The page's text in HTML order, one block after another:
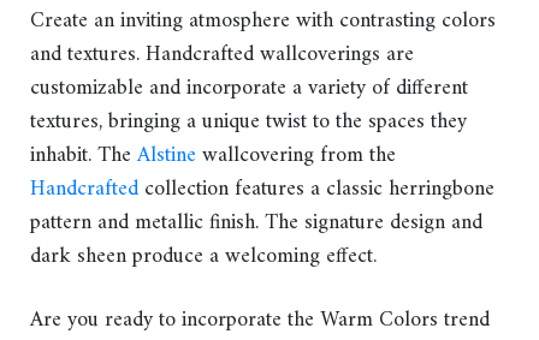
Create an inviting atmosphere with contrasting colors
and textures. Handcrafted wallcoverings are
customizable and incorporate a variety of different
textures, bringing a unique twist to the spaces they
inhabit. TheAlstinewallcovering from the
Handcraftedcollection features a classic herringbone
pattern and metallic finish. The signature design and
dark sheen produce a welcoming effect.
Are you ready to incorporate the Warm Colors trend